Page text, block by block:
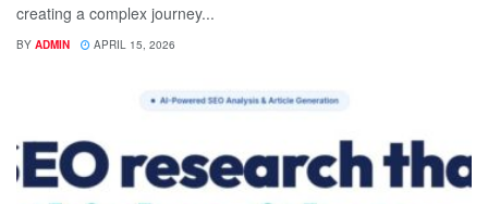
creating a complex journey...
BY ADMIN APRIL 15, 2026